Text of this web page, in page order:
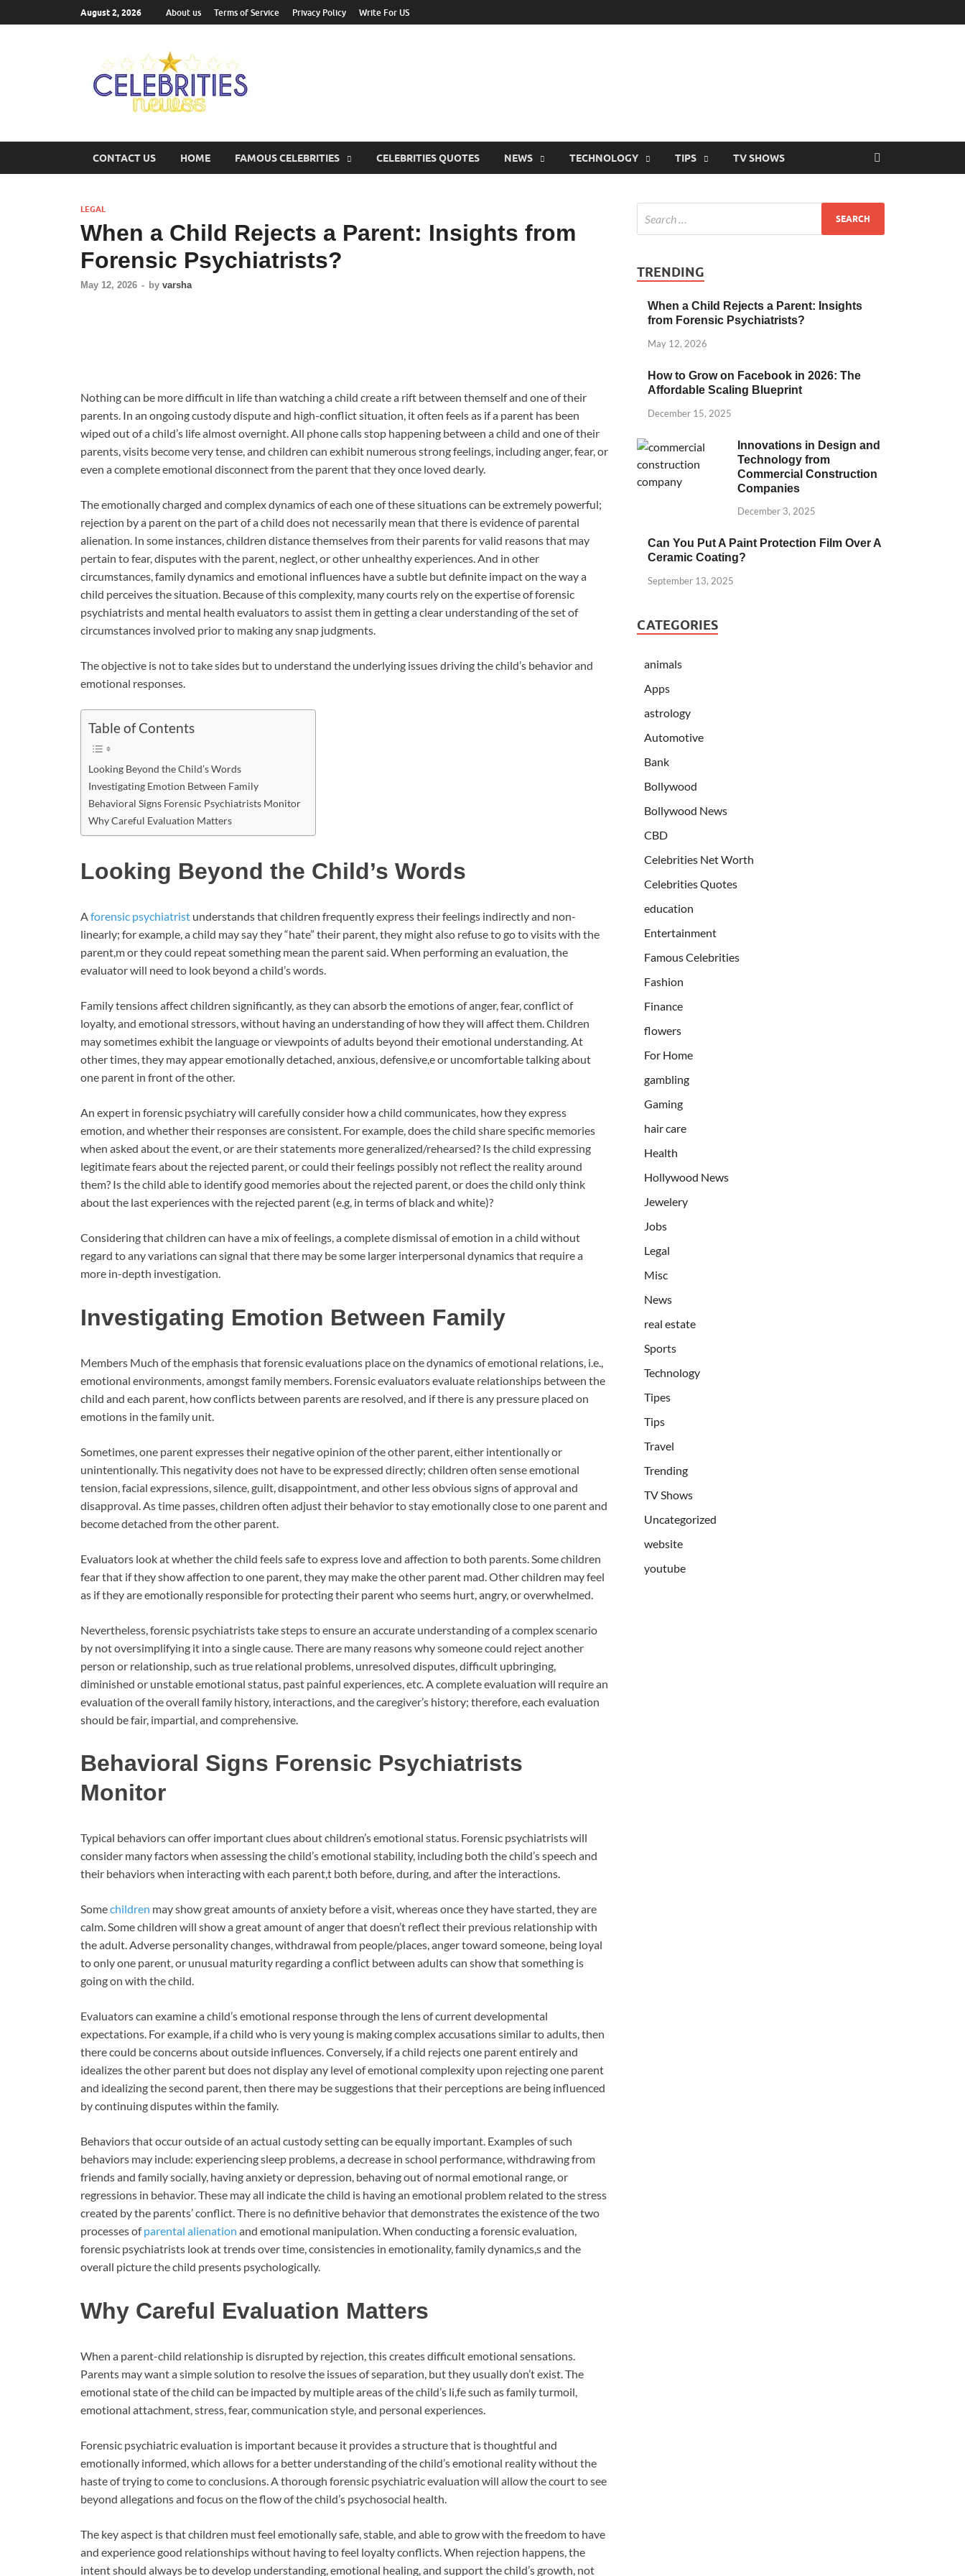
August 2, 2026 About us Terms of Service Privacy Policy Write For US
CONTACT US HOME FAMOUS CELEBRITIES CELEBRITIES QUOTES NEWS TECHNOLOGY TIPS TV SHOWS
LEGAL
When a Child Rejects a Parent: Insights from
Forensic Psychiatrists?
May 12, 2026 - by varsha
Nothing can be more difficult in life than watching a child create a rift between themself and one of their
parents. In an ongoing custody dispute and high-conflict situation, it often feels as if a parent has been
wiped out of a child’s life almost overnight. All phone calls stop happening between a child and one of their
parents, visits become very tense, and children can exhibit numerous strong feelings, including anger, fear, or
even a complete emotional disconnect from the parent that they once loved dearly.
The emotionally charged and complex dynamics of each one of these situations can be extremely powerful;
rejection by a parent on the part of a child does not necessarily mean that there is evidence of parental
alienation. In some instances, children distance themselves from their parents for valid reasons that may
pertain to fear, disputes with the parent, neglect, or other unhealthy experiences. And in other
circumstances, family dynamics and emotional influences have a subtle but definite impact on the way a
child perceives the situation. Because of this complexity, many courts rely on the expertise of forensic
psychiatrists and mental health evaluators to assist them in getting a clear understanding of the set of
circumstances involved prior to making any snap judgments.
The objective is not to take sides but to understand the underlying issues driving the child’s behavior and
emotional responses.
Table of Contents
Looking Beyond the Child’s Words
Investigating Emotion Between Family
Behavioral Signs Forensic Psychiatrists Monitor
Why Careful Evaluation Matters
Looking Beyond the Child’s Words
Aforensic psychiatrist understands that children frequently express their feelings indirectly and non-
linearly; for example, a child may say they “hate” their parent, they might also refuse to go to visits with the
parent,m or they could repeat something mean the parent said. When performing an evaluation, the
evaluator will need to look beyond a child’s words.
Family tensions affect children significantly, as they can absorb the emotions of anger, fear, conflict of
loyalty, and emotional stressors, without having an understanding of how they will affect them. Children
may sometimes exhibit the language or viewpoints of adults beyond their emotional understanding. At
other times, they may appear emotionally detached, anxious, defensive,e or uncomfortable talking about
one parent in front of the other.
An expert in forensic psychiatry will carefully consider how a child communicates, how they express
emotion, and whether their responses are consistent. For example, does the child share specific memories
when asked about the event, or are their statements more generalized/rehearsed? Is the child expressing
legitimate fears about the rejected parent, or could their feelings possibly not reflect the reality around
them? Is the child able to identify good memories about the rejected parent, or does the child only think
about the last experiences with the rejected parent (e.g, in terms of black and white)?
Considering that children can have a mix of feelings, a complete dismissal of emotion in a child without
regard to any variations can signal that there may be some larger interpersonal dynamics that require a
more in-depth investigation.
Investigating Emotion Between Family
Members Much of the emphasis that forensic evaluations place on the dynamics of emotional relations, i.e.,
emotional environments, amongst family members. Forensic evaluators evaluate relationships between the
child and each parent, how conflicts between parents are resolved, and if there is any pressure placed on
emotions in the family unit.
Sometimes, one parent expresses their negative opinion of the other parent, either intentionally or
unintentionally. This negativity does not have to be expressed directly; children often sense emotional
tension, facial expressions, silence, guilt, disappointment, and other less obvious signs of approval and
disapproval. As time passes, children often adjust their behavior to stay emotionally close to one parent and
become detached from the other parent.
Evaluators look at whether the child feels safe to express love and affection to both parents. Some children
fear that if they show affection to one parent, they may make the other parent mad. Other children may feel
as if they are emotionally responsible for protecting their parent who seems hurt, angry, or overwhelmed.
Nevertheless, forensic psychiatrists take steps to ensure an accurate understanding of a complex scenario
by not oversimplifying it into a single cause. There are many reasons why someone could reject another
person or relationship, such as true relational problems, unresolved disputes, difficult upbringing,
diminished or unstable emotional status, past painful experiences, etc. A complete evaluation will require an
evaluation of the overall family history, interactions, and the caregiver’s history; therefore, each evaluation
should be fair, impartial, and comprehensive.
Behavioral Signs Forensic Psychiatrists
Monitor
Typical behaviors can offer important clues about children’s emotional status. Forensic psychiatrists will
consider many factors when assessing the child’s emotional stability, including both the child’s speech and
their behaviors when interacting with each parent,t both before, during, and after the interactions.
Somechildren may show great amounts of anxiety before a visit, whereas once they have started, they are
calm. Some children will show a great amount of anger that doesn’t reflect their previous relationship with
the adult. Adverse personality changes, withdrawal from people/places, anger toward someone, being loyal
to only one parent, or unusual maturity regarding a conflict between adults can show that something is
going on with the child.
Evaluators can examine a child’s emotional response through the lens of current developmental
expectations. For example, if a child who is very young is making complex accusations similar to adults, then
there could be concerns about outside influences. Conversely, if a child rejects one parent entirely and
idealizes the other parent but does not display any level of emotional complexity upon rejecting one parent
and idealizing the second parent, then there may be suggestions that their perceptions are being influenced
by continuing disputes within the family.
Behaviors that occur outside of an actual custody setting can be equally important. Examples of such
behaviors may include: experiencing sleep problems, a decrease in school performance, withdrawing from
friends and family socially, having anxiety or depression, behaving out of normal emotional range, or
regressions in behavior. These may all indicate the child is having an emotional problem related to the stress
created by the parents’ conflict. There is no definitive behavior that demonstrates the existence of the two
processes ofparental alienation and emotional manipulation. When conducting a forensic evaluation,
forensic psychiatrists look at trends over time, consistencies in emotionality, family dynamics,s and the
overall picture the child presents psychologically.
Why Careful Evaluation Matters
When a parent-child relationship is disrupted by rejection, this creates difficult emotional sensations.
Parents may want a simple solution to resolve the issues of separation, but they usually don’t exist. The
emotional state of the child can be impacted by multiple areas of the child’s li,fe such as family turmoil,
emotional attachment, stress, fear, communication style, and personal experiences.
Forensic psychiatric evaluation is important because it provides a structure that is thoughtful and
emotionally informed, which allows for a better understanding of the child’s emotional reality without the
haste of trying to come to conclusions. A thorough forensic psychiatric evaluation will allow the court to see
beyond allegations and focus on the flow of the child’s psychosocial health.
The key aspect is that children must feel emotionally safe, stable, and able to grow with the freedom to have
and experience good relationships without having to feel loyalty conflicts. When rejection happens, the
intent should always be to develop understanding, emotional healing, and support the child’s growth, not
TRENDING
When a Child Rejects a Parent: Insights
from Forensic Psychiatrists?
May 12, 2026
How to Grow on Facebook in 2026: The
Affordable Scaling Blueprint
December 15, 2025
Innovations in Design and
Technology from
Commercial Construction
Companies
December 3, 2025
Can You Put A Paint Protection Film Over A
Ceramic Coating?
September 13, 2025
CATEGORIES
animals
Apps
astrology
Automotive
Bank
Bollywood
Bollywood News
CBD
Celebrities Net Worth
Celebrities Quotes
education
Entertainment
Famous Celebrities
Fashion
Finance
flowers
For Home
gambling
Gaming
hair care
Health
Hollywood News
Jewelery
Jobs
Legal
Misc
News
real estate
Sports
Technology
Tipes
Tips
Travel
Trending
TV Shows
Uncategorized
website
youtube